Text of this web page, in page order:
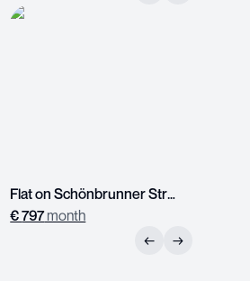
Flat on Schönbrunner Straße
€797month
← →